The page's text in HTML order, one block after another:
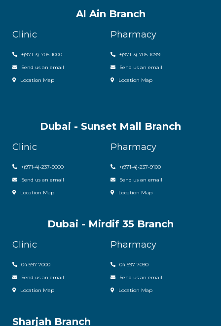
Al Ain Branch
Clinic
+(971-3)-705-1000
Send us an email
Location Map
Pharmacy
+(971-3)-705-1099
Send us an email
Location Map
Dubai - Sunset Mall Branch
Clinic
+(971-4)-237-9000
Send us an email
Location Map
Pharmacy
+(971-4)-237-9100
Send us an email
Location Map
Dubai - Mirdif 35 Branch
Clinic
04 597 7000
Send us an email
Location Map
Pharmacy
04 597 7090
Send us an email
Location Map
Sharjah Branch